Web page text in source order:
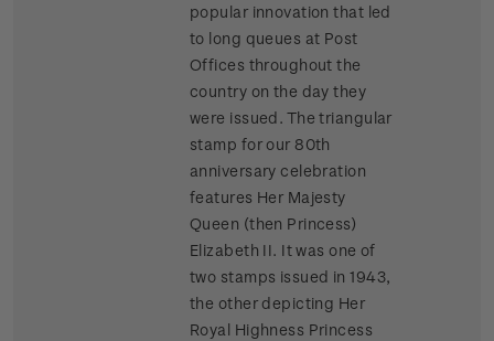
popular innovation that led
to long queues at Post
Offices throughout the
country on the day they
were issued. The triangular
stamp for our 80th
anniversary celebration
features Her Majesty
Queen (then Princess)
Elizabeth II. It was one of
two stamps issued in 1943,
the other depicting Her
Royal Highness Princess